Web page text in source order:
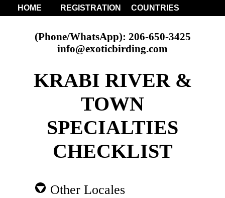
HOME REGISTRATION COUNTRIES
(Phone/WhatsApp): 206-650-3425
info@exoticbirding.com
KRABI RIVER &
TOWN
SPECIALTIES
CHECKLIST
Other Locales